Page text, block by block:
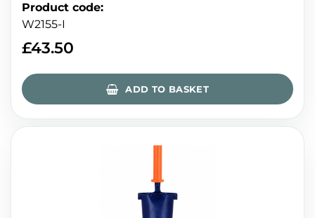
Product code:
W2155-I
£43.50
ADD TO BASKET